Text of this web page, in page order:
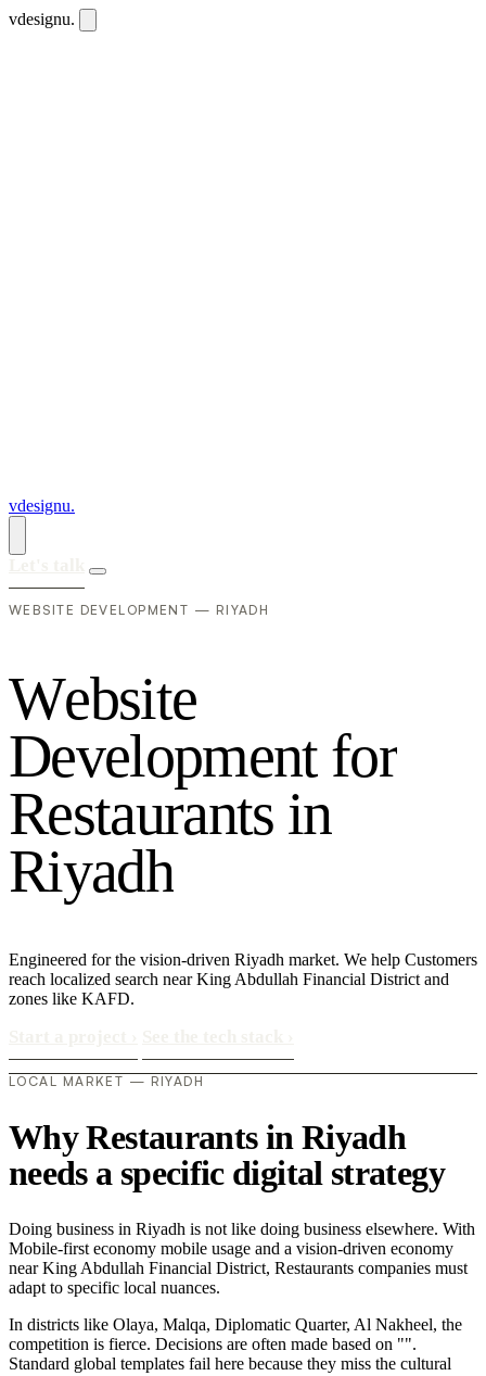
vdesignu.
vdesignu.
WEBSITE DEVELOPMENT — RIYADH
Website
Development for
Restaurants in
Riyadh
Engineered for the vision-driven Riyadh market. We help Customers
reach localized search near King Abdullah Financial District and
zones like KAFD.
LOCAL MARKET — RIYADH
Why Restaurants in Riyadh
needs a specific digital strategy
Doing business in Riyadh is not like doing business elsewhere. With
Mobile-first economy mobile usage and a vision-driven economy
near King Abdullah Financial District, Restaurants companies must
adapt to specific local nuances.
In districts like Olaya, Malqa, Diplomatic Quarter, Al Nakheel, the
competition is fierce. Decisions are often made based on "".
Standard global templates fail here because they miss the cultural